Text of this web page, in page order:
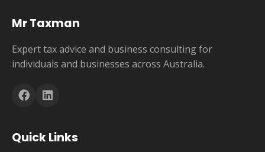
Mr Taxman
Expert tax advice and business consulting for
individuals and businesses across Australia.
Quick Links